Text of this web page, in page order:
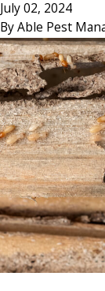
July 02, 2024
ByAble Pest